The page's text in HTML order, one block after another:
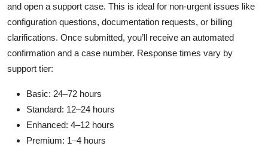
and open a support case. This is ideal for non-urgent issues like
configuration questions, documentation requests, or billing
clarifications. Once submitted, you’ll receive an automated
confirmation and a case number. Response times vary by
support tier:
Basic: 24–72 hours
Standard: 12–24 hours
Enhanced: 4–12 hours
Premium: 1–4 hours